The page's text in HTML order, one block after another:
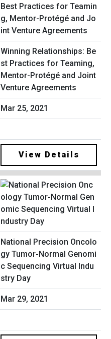
Winning Relationships: Be
st Practices for Teaming,
Mentor-Protégé and Joint
Venture Agreements
Mar 25, 2021
View Details
National Precision Oncolo
gy Tumor-Normal Genomi
c Sequencing Virtual Indu
stry Day
Mar 29, 2021